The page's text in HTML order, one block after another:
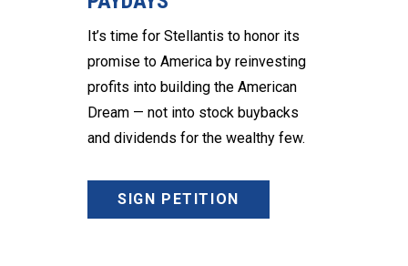
It’s time for Stellantis to honor its
promise to America by reinvesting
profits into building the American
Dream — not into stock buybacks
and dividends for the wealthy few.
SIGN PETITION